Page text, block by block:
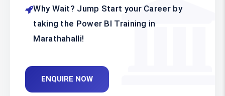
Why Wait? Jump Start your Career by
taking the Power BI Training in
Marathahalli!
ENQUIRE NOW